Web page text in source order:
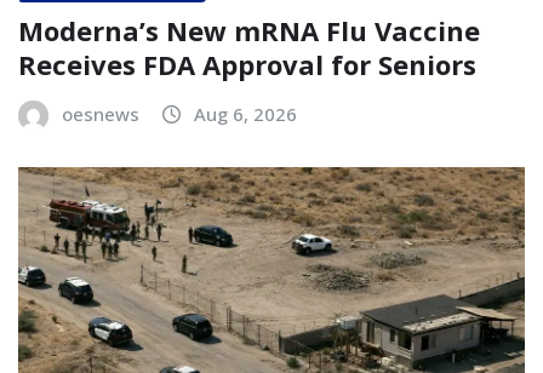
Moderna’s New mRNA Flu Vaccine
Receives FDA Approval for Seniors
oesnews Aug 6, 2026